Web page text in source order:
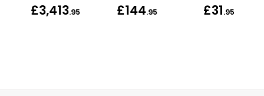
£3,413.95 £144.95 £31.95